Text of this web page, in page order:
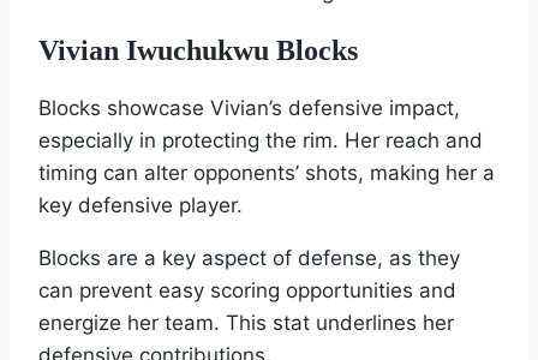
Vivian Iwuchukwu Blocks
Blocks showcase Vivian’s defensive impact,
especially in protecting the rim. Her reach and
timing can alter opponents’ shots, making her a
key defensive player.
Blocks are a key aspect of defense, as they
can prevent easy scoring opportunities and
energize her team. This stat underlines her
defensive contributions.